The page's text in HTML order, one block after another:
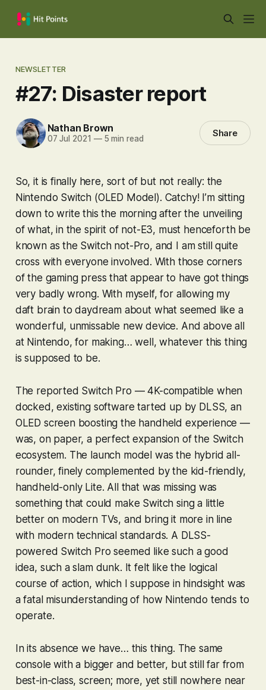
NEWSLETTER
#27: Disaster report
Nathan Brown
07 Jul 2021 —5 min read Share
So, it is finally here, sort of but not really: the
Nintendo Switch (OLED Model). Catchy! I’m sitting
down to write this the morning after the unveiling
of what, in the spirit of not-E3, must henceforth be
known as the Switch not-Pro, and I am still quite
cross with everyone involved. With those corners
of the gaming press that appear to have got things
very badly wrong. With myself, for allowing my
daft brain to daydream about what seemed like a
wonderful, unmissable new device. And above all
at Nintendo, for making… well, whatever this thing
is supposed to be.
The reported Switch Pro — 4K-compatible when
docked, existing software tarted up by DLSS, an
OLED screen boosting the handheld experience —
was, on paper, a perfect expansion of the Switch
ecosystem. The launch model was the hybrid all-
rounder, finely complemented by the kid-friendly,
handheld-only Lite. All that was missing was
something that could make Switch sing a little
better on modern TVs, and bring it more in line
with modern technical standards. A DLSS-
powered Switch Pro seemed like such a good
idea, such a slam dunk. It felt like the logical
course of action, which I suppose in hindsight was
a fatal misunderstanding of how Nintendo tends to
operate.
In its absence we have… this thing. The same
console with a bigger and better, but still far from
best-in-class, screen; more, yet still nowhere near